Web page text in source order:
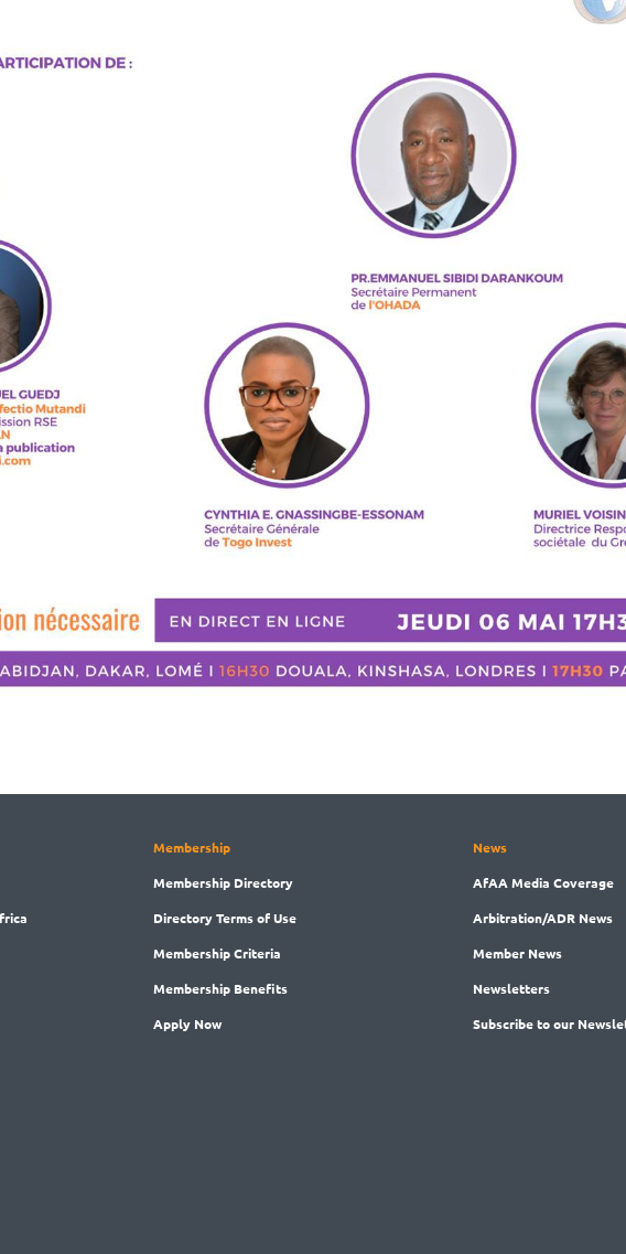
Membership
Membership Directory
DirectoryTerms of Use
MembershipCriteria
Membership Benefits
Apply Now
News
AfAA Media Coverage
Arbitration/ADR News
Member News
Newsletters
Subscribeto our